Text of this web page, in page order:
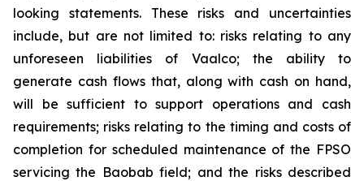
looking statements. These risks and uncertainties
include, but are not limited to: risks relating to any
unforeseen liabilities of Vaalco; the ability to
generate cash flows that, along with cash on hand,
will be sufficient to support operations and cash
requirements; risks relating to the timing and costs of
completion for scheduled maintenance of the FPSO
servicing the Baobab field; and the risks described